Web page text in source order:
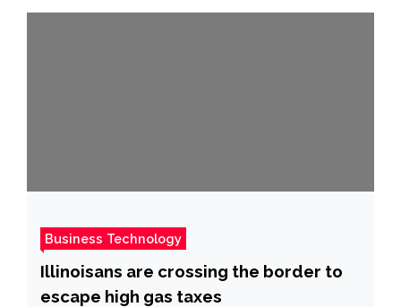
Business Technology
Illinoisans are crossing the border to
escape high gas taxes